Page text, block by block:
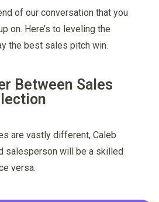
of our conversation that you
on. Here’s to leveling the
the best sales pitch win.
Between Sales
are vastly different, Caleb
salesperson will be a skilled
versa.